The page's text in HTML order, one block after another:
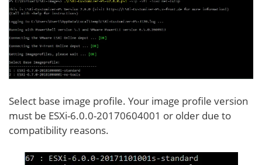
Select base image profile. Your image profile version
must be ESXi-6.0.0-20170604001 or older due to
compatibility reasons.